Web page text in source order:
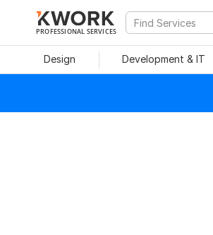
PROFESSIONAL SERVICES
Design Development & IT